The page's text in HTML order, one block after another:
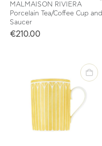
MALMAISON RIVIERA
Porcelain Tea/Coffee Cup and
Saucer
€210.00